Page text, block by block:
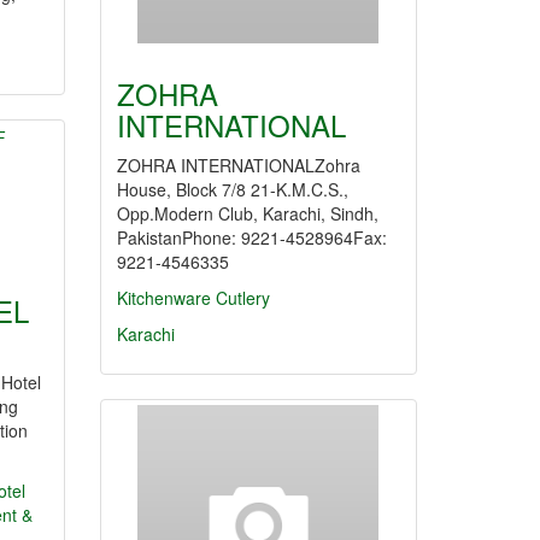
ZOHRA
INTERNATIONAL
ZOHRA INTERNATIONALZohra
House, Block 7/8 21-K.M.C.S.,
Opp.Modern Club, Karachi, Sindh,
PakistanPhone: 9221-4528964Fax:
9221-4546335
Kitchenware Cutlery
Karachi
&